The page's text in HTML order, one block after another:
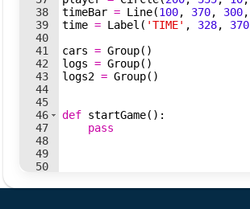
38
39
40
41
42
43
44
45
46
47
48
49
50
timeBar = Line(100, 370, 300,
time = Label ( 'TIME' , 328, 370
cars = Group( )
logs = Group( )
logs2 = Group( )
def startGame( ) :
pass